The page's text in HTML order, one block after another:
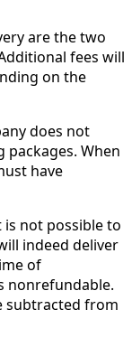
are the two
fees will
on the
does not
When
have
is not possible to
indeed deliver
of
nonrefundable.
subtracted from